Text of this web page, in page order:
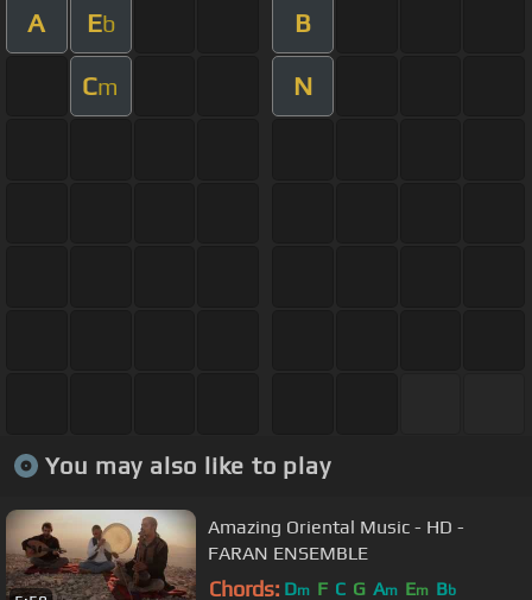
A Eb B
Cm N
You may also like to play
Amazing Oriental Music - HD -
FARAN ENSEMBLE
Chords: Dm F C G Am Em Bb